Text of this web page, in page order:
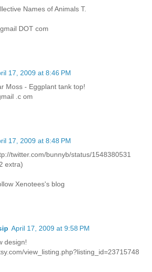
Names of Animals T.
DOT com
17, 2009 at 8:46 PM
Moss - Eggplant tank top!
.c om
17, 2009 at 8:48 PM
twitter.com/bunnyb/status/1548380531
extra)
Xenotees's blog
April 17, 2009 at 9:58 PM
design!
view_listing.php?listing_id=23715748